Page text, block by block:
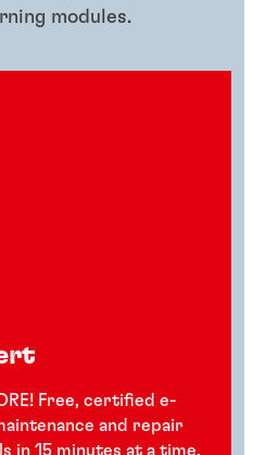
modules.
Free, certified e-
and repair
in 15 minutes at a time.